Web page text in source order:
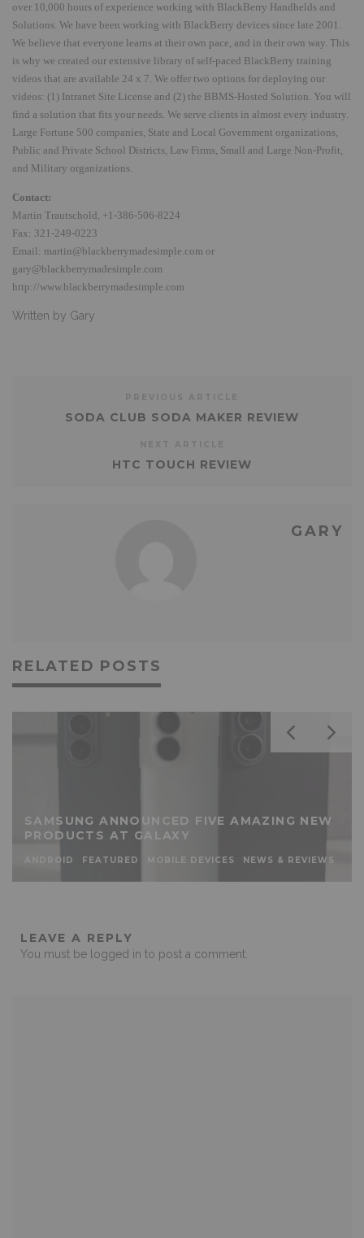
over 10,000 hours of experience working with BlackBerry Handhelds and
Solutions. We have been working with BlackBerry devices since late 2001.
We believe that everyone learns at their own pace, and in their own way. This
is why we created our extensive library of self-paced BlackBerry training
videos that are available 24 x 7. We offer two options for deploying our
videos: (1) Intranet Site License and (2) the BBMS-Hosted Solution. You will
find a solution that fits your needs. We serve clients in almost every industry.
Large Fortune 500 companies, State and Local Government organizations,
Public and Private School Districts, Law Firms, Small and Large Non-Profit,
and Military organizations.
Contact:
Martin Trautschold, +1-386-506-8224
Fax: 321-249-0223
Email: martin@blackberrymadesimple.com or
gary@blackberrymadesimple.com
http://www.blackberrymadesimple.com
Written by Gary
SODA CLUB SODA MAKER REVIEW
HTC TOUCH REVIEW
GARY
RELATED POSTS
SAMSUNG ANNOUNCED FIVE AMAZING NEW
PRODUCTS AT GALAXY
ANDROID FEATURED MOBILE DEVICES NEWS & REVIEWS
LEAVE A REPLY
You must be logged in to post a comment.